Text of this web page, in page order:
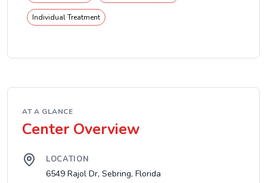
Individual Treatment
AT A GLANCE
Center Overview
LOCATION
6549 Rajol Dr, Sebring, Florida